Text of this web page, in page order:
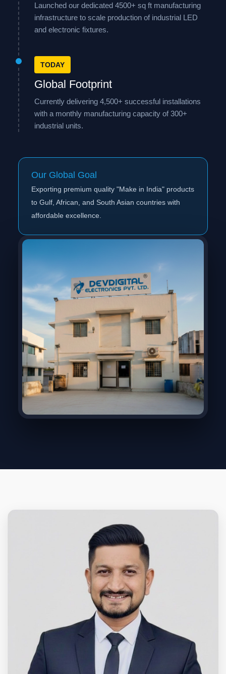
Launched our dedicated 4500+ sq ft manufacturing
infrastructure to scale production of industrial LED
and electronic fixtures.
TODAY
Global Footprint
Currently delivering 4,500+ successful installations
with a monthly manufacturing capacity of 300+
industrial units.
Our Global Goal
Exporting premium quality "Make in India" products
to Gulf, African, and South Asian countries with
affordable excellence.